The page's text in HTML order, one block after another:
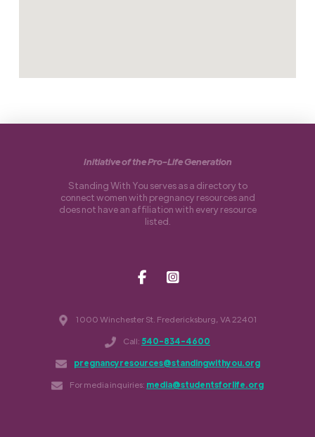
1000 Winchester St. Fredericksburg, VA 22401
Call: 540-834-4600
pregnancyresources@standingwithyou.org
For media inquiries: media@studentsforlife.org
Initiative of the Pro-Life Generation
Standing With You serves as a directory to
connect women with pregnancy resources and
does not have an affiliation with every resource
listed.